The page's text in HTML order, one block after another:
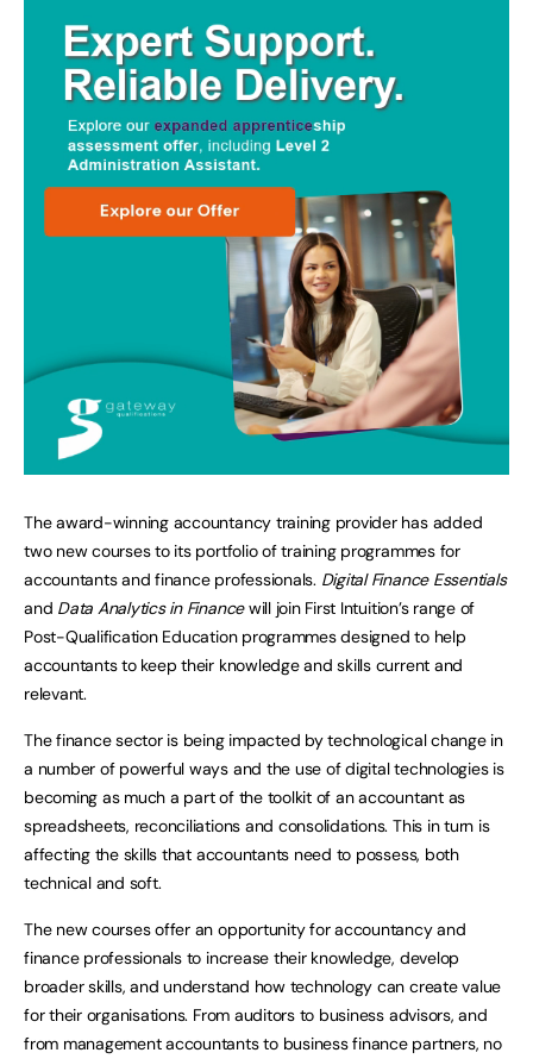
The award-winning accountancy training provider has added
two new courses to its portfolio of training programmes for
accountants and finance professionals. Digital Finance Essentials
and Data Analytics in Financewill join First Intuition’s range of
Post-Qualification Education programmes designed to help
accountants to keep their knowledge and skills current and
relevant.
The finance sector is being impacted by technological change in
a number of powerful ways and the use of digital technologies is
becoming as much a part of the toolkit of an accountant as
spreadsheets, reconciliations and consolidations. This in turn is
affecting the skills that accountants need to possess, both
technical and soft.
The new courses offer an opportunity for accountancy and
finance professionals to increase their knowledge, develop
broader skills, and understand how technology can create value
for their organisations. From auditors to business advisors, and
from management accountants to business finance partners, no